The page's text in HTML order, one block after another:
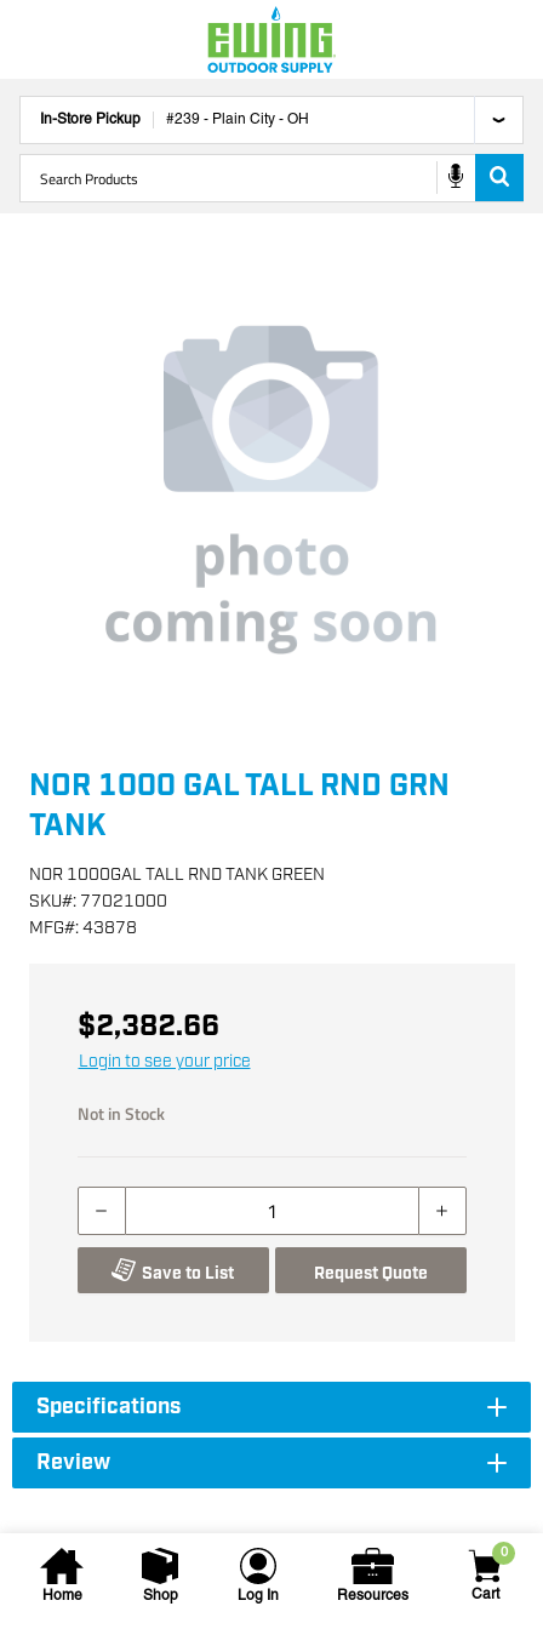
In-Store Pickup #239 - Plain City - OH
Home Shop Log In Resources
0
Cart
NOR 1000 GAL TALL RND GRN
TANK
NOR 1000GAL TALL RND TANK GREEN
SKU#: 77021000
MFG#:43878
$2,382.66
Login to see your price
Not in Stock
Save to List Request Quote
Specifications
Review